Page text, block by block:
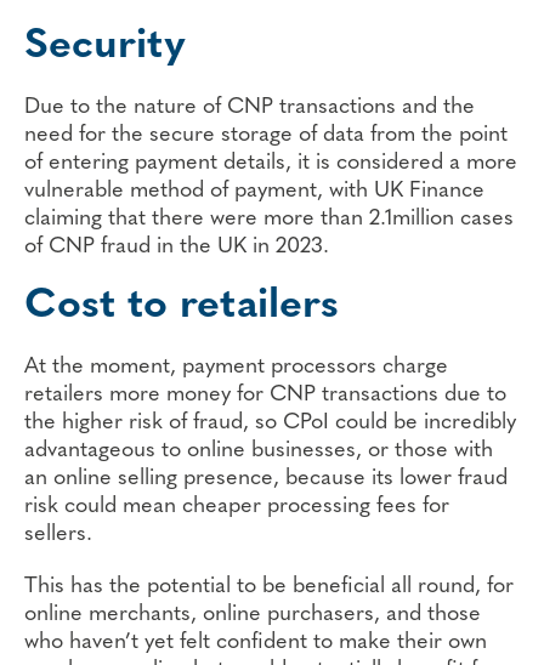
Security
Due to the nature of CNP transactions and the
need for the secure storage of data from the point
of entering payment details, it is considered a more
vulnerable method of payment, with UK Finance
claiming that there were more than 2.1million cases
of CNP fraud in the UK in 2023.
Cost to retailers
At the moment, payment processors charge
retailers more money for CNP transactions due to
the higher risk of fraud, so CPoI could be incredibly
advantageous to online businesses, or those with
an online selling presence, because its lower fraud
risk could mean cheaper processing fees for
sellers.
This has the potential to be beneficial all round, for
online merchants, online purchasers, and those
who haven’t yet felt confident to make their own